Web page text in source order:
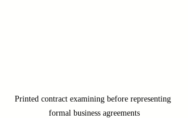
Printed contract examining before representing
formal business agreements